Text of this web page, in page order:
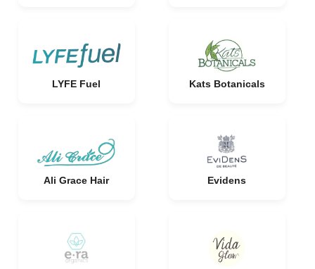
LYFE Fuel Kats Botanicals
Ali Grace Hair Evidens